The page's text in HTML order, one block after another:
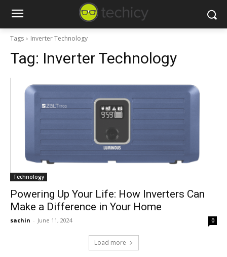
Tags Inverter Technology
Tag: Inverter Technology
Technology
Powering Up Your Life: How Inverters Can
Make a Difference in Your Home
sachin - June 11, 2024 0
Load more